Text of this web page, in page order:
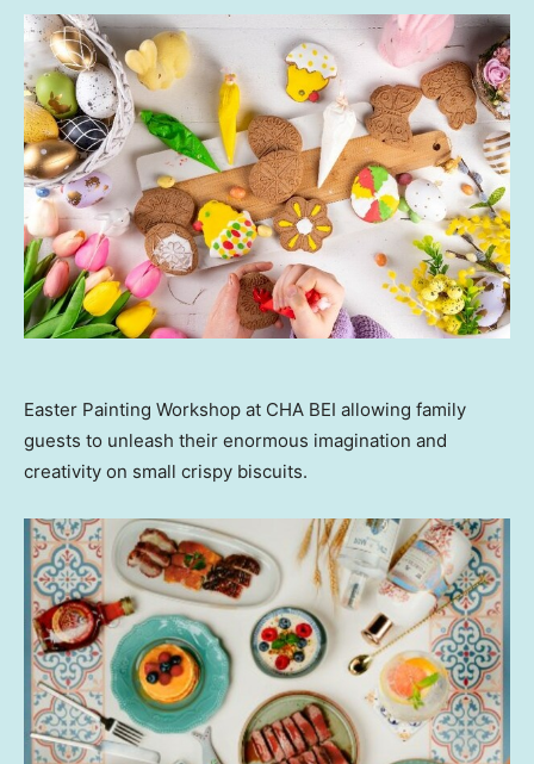
Easter Painting Workshop at CHA BEI allowing family
guests to unleash their enormous imagination and
creativity on small crispy biscuits.